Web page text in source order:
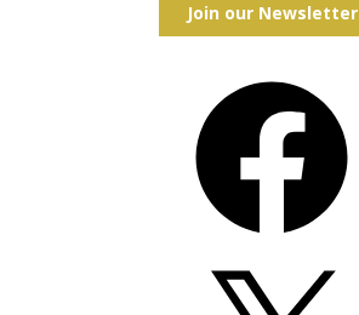
Join our Newsletter